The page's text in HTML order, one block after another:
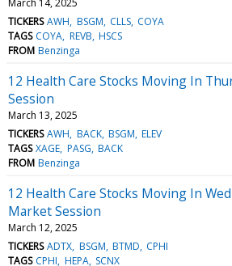
TICKERS AWH BSGM CLLS COYA
TAGS COYA REVB HSCS
FROM Benzinga
12 Health Care Stocks Moving In
Session
March 13, 2025
TICKERS AWH BACK BSGM ELEV
TAGS XAGE PASG BACK
FROM Benzinga
12 Health Care Stocks Moving In
Market Session
March 12, 2025
TICKERS ADTX BSGM BTMD CPHI
TAGS CPHI HEPA SCNX